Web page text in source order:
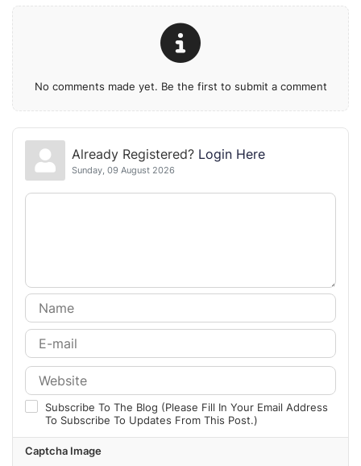
No comments made yet. Be the first to submit a comment
Already Registered? Login Here
Sunday, 09 August 2026
Subscribe To The Blog (Please Fill In Your Email Address
To Subscribe To Updates From This Post.)
Captcha Image